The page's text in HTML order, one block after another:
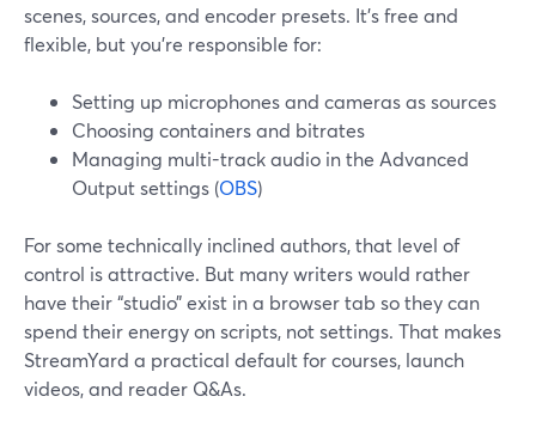
scenes, sources, and encoder presets. It’s free and
flexible, but you’re responsible for:
Setting up microphones and cameras as sources
Choosing containers and bitrates
Managing multi-track audio in the Advanced
Output settings (OBS)
For some technically inclined authors, that level of
control is attractive. But many writers would rather
have their “studio” exist in a browser tab so they can
spend their energy on scripts, not settings. That makes
StreamYard a practical default for courses, launch
videos, and reader Q&As.